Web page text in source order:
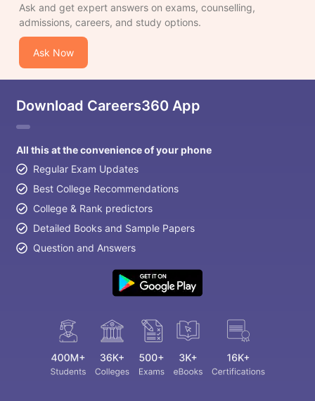
Ask and get expert answers on exams, counselling,
admissions, careers, and study options.
Ask Now
Download Careers360 App
All this at the convenience of your phone
Regular Exam Updates
Best College Recommendations
College & Rank predictors
Detailed Books and Sample Papers
Question and Answers